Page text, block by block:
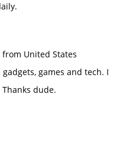
from United States
games and tech. I
dude.